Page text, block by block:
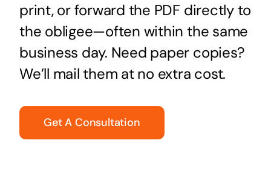
print, or forward the PDF directly to
the obligee—often within the same
business day. Need paper copies?
We’ll mail them at no extra cost.
Get A Consultation